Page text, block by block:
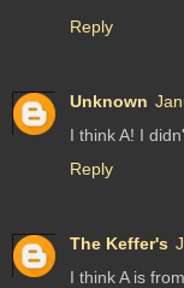
Reply
Unknown
I think A! I
Reply
The Keffer's
I think A is